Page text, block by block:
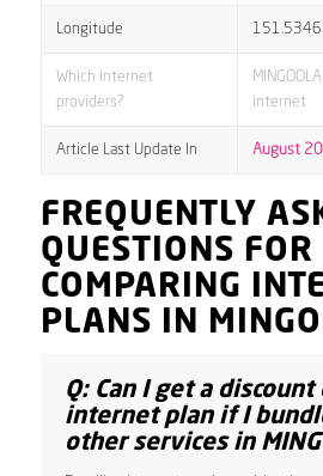
Longitude
Which internet
providers?
internet
Article Last Update In August
FREQUENTLY
QUESTIONS FOR
COMPARING
PLANS IN
Q: Can I get a discount
internet plan if I
other services in